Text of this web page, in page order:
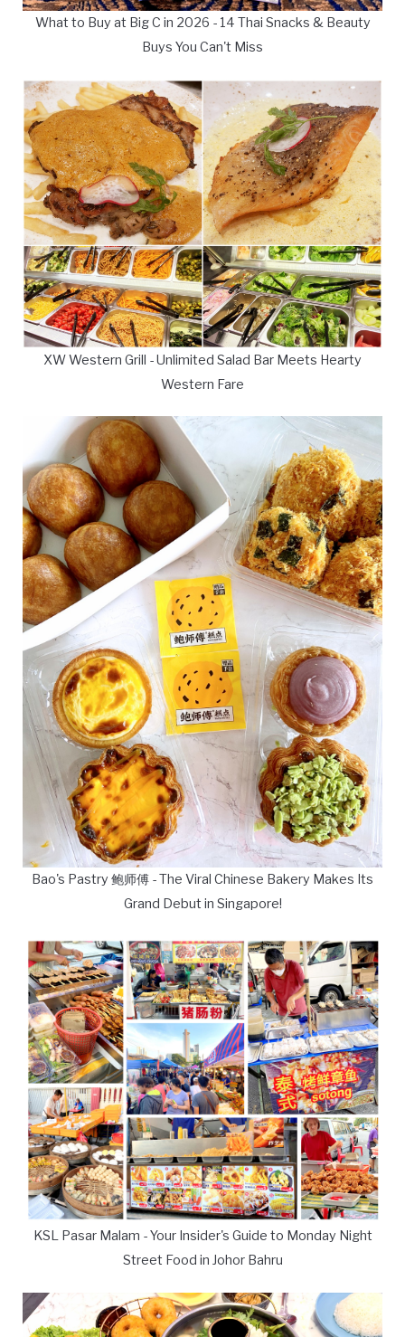
What to Buy at Big C in 2026 - 14 Thai Snacks & Beauty
Buys You Can't Miss
XW Western Grill - Unlimited Salad Bar Meets Hearty
Western Fare
Bao's Pastry 鲍师傅 - The Viral Chinese Bakery Makes Its
Grand Debut in Singapore!
KSL Pasar Malam - Your Insider's Guide to Monday Night
Street Food in Johor Bahru